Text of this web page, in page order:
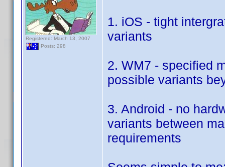
Registered: March 13, 2007
Posts: 298
1. iOS - tight
variants
2. WM7 - specified
possible variants
3. Android - no
variants between
requirements